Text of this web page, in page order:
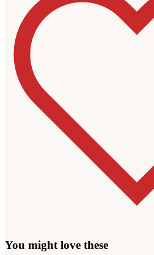
You might love these